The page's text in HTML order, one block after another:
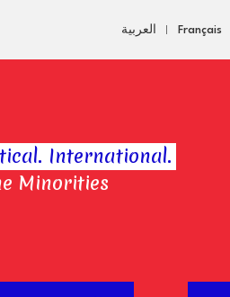
العربية Français
International.
Minorities